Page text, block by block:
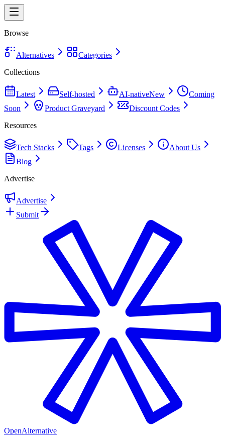
Browse
Alternatives
Categories
Collections
Latest Self-hosted AI-nativeNew
Coming
Soon
Product Graveyard
Discount Codes
Resources
Tech Stacks Tags Licenses
About Us
Blog
Advertise
Advertise
Submit
OpenAlternative